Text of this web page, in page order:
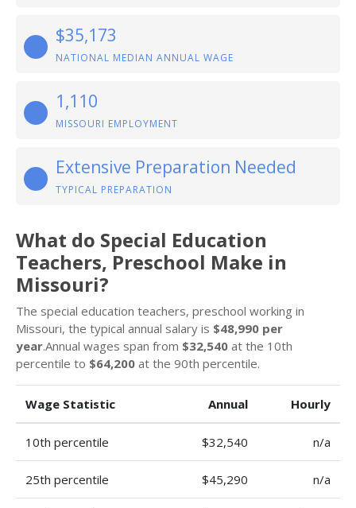
$35,173
NATIONAL MEDIAN ANNUAL WAGE
1,110
MISSOURI EMPLOYMENT
Extensive Preparation Needed
TYPICAL PREPARATION
What do Special Education
Teachers, Preschool Make in
Missouri?
The special education teachers, preschool working in
Missouri, the typical annual salary is $48,990 per
year.Annual wages span from $32,540 at the 10th
percentile to $64,200 at the 90th percentile.
Wage Statistic Annual Hourly
10th percentile $32,540 n/a
25th percentile $45,290 n/a